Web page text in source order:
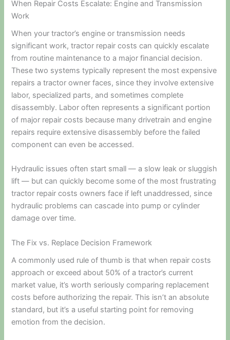
When Repair Costs Escalate: Engine and Transmission
Work
When your tractor’s engine or transmission needs
significant work, tractor repair costs can quickly escalate
from routine maintenance to a major financial decision.
These two systems typically represent the most expensive
repairs a tractor owner faces, since they involve extensive
labor, specialized parts, and sometimes complete
disassembly. Labor often represents a significant portion
of major repair costs because many drivetrain and engine
repairs require extensive disassembly before the failed
component can even be accessed.
Hydraulic issues often start small — a slow leak or sluggish
lift — but can quickly become some of the most frustrating
tractor repair costs owners face if left unaddressed, since
hydraulic problems can cascade into pump or cylinder
damage over time.
The Fix vs. Replace Decision Framework
A commonly used rule of thumb is that when repair costs
approach or exceed about 50% of a tractor’s current
market value, it’s worth seriously comparing replacement
costs before authorizing the repair. This isn’t an absolute
standard, but it’s a useful starting point for removing
emotion from the decision.